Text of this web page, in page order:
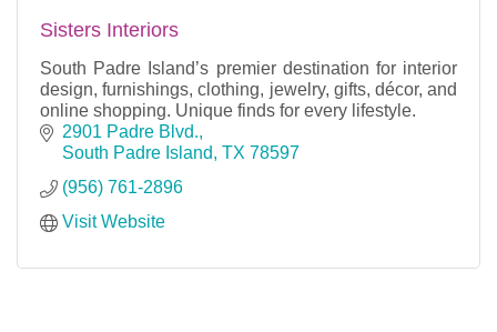
Sisters Interiors
South Padre Island’s premier destination for interior
design, furnishings, clothing, jewelry, gifts, décor, and
online shopping. Unique finds for every lifestyle.
2901 Padre Blvd.
South Padre Island TX 78597
(956) 761-2896
Visit Website